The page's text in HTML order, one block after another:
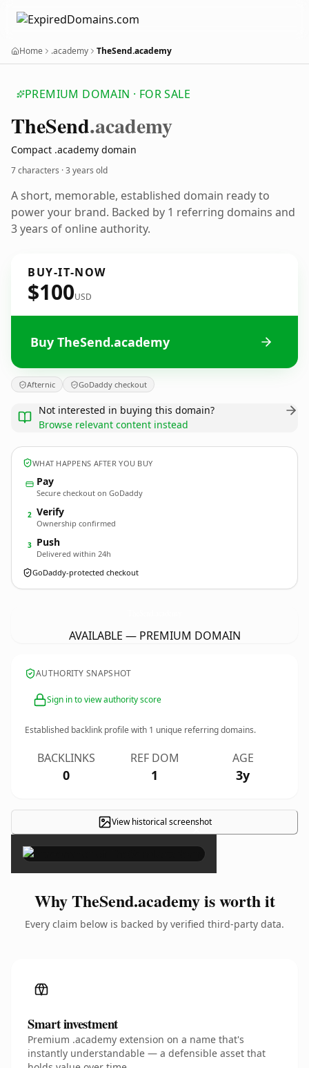
Home .academy TheSend.academy
PREMIUM DOMAIN · FOR SALE
TheSend.academy
Compact .academy domain
7 characters ·3 years old
A short, memorable, established domain ready to
power your brand. Backed by 1 referring domains and
3 years of online authority.
BUY-IT-NOW
$100USD
Buy TheSend.academy
Afternic GoDaddy checkout
Not interested in buying this domain?
Browse relevant content instead
WHAT HAPPENS AFTER YOU BUY
Pay
Secure checkout on GoDaddy
2 Verify
Ownership confirmed
3 Push
Delivered within 24h
GoDaddy-protected checkout
AVAILABLE — PREMIUM DOMAIN
AUTHORITY SNAPSHOT
Sign in to view authority score
Established backlink profile with 1 unique referring domains.
BACKLINKS
0
REF DOM
1
AGE
3y
View historical screenshot
×
Why TheSend.academy is worth it
Every claim below is backed by verified third-party data.
Smart investment
Premium .academy extension on a name that's
instantly understandable — a defensible asset that